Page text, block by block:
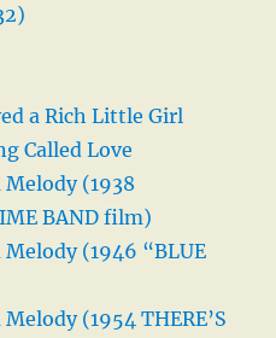
a Rich Little Girl
Called Love
(1938
BAND film)
(1946 “BLUE
(1954 THERE’S